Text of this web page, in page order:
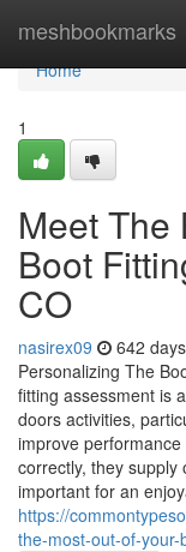
meshbookmarks
Home
Home
1
Meet The
Boot
CO
nasirex09 642
Personalizing The
fitting assessment is
doors activities,
improve
correctly, they supply
important for an
https://
the-most-out-of-